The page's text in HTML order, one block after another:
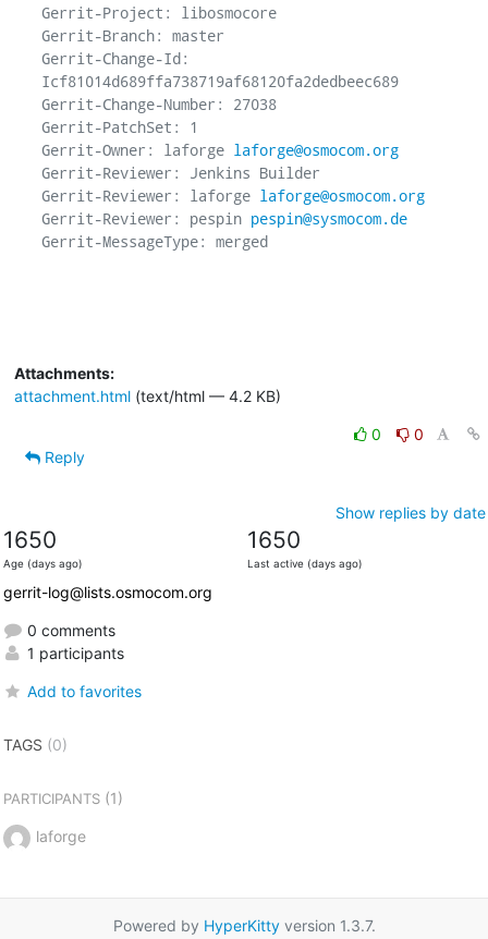
Gerrit-Project: libosmocore
Gerrit-Branch: master
Gerrit-Change-Id:
Icf81014d689ffa738719af68120fa2dedbeec689
Gerrit-Change-Number: 27038
Gerrit-PatchSet: 1
Gerrit-Owner: laforge laforge@osmocom.org
Gerrit-Reviewer: Jenkins Builder
Gerrit-Reviewer: laforge laforge@osmocom.org
Gerrit-Reviewer: pespin pespin@sysmocom.de
Gerrit-MessageType: merged
Attachments:
attachment.html(text/html — 4.2 KB)
0
0
Reply
Show replies by date
1650
Age (days ago)
1650
Last active (days ago)
gerrit-log@lists.osmocom.org
0 comments
1 participants
Add to favorites
TAGS (0)
PARTICIPANTS(1)
laforge
Powered by HyperKittyversion 1.3.7.